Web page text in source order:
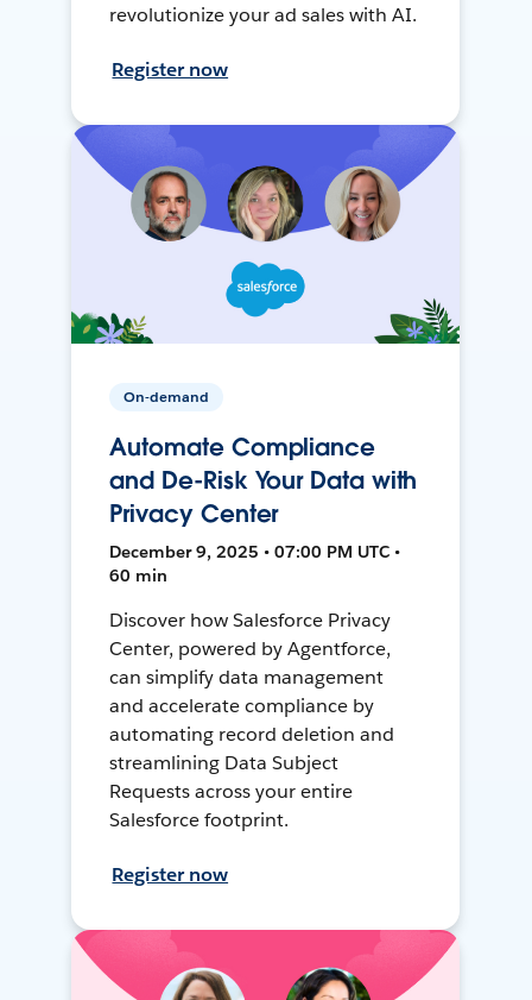
revolutionize your ad sales with AI.
Register now
On-demand
Automate Compliance
and De-Risk Your Data with
Privacy Center
December 9, 2025 • 07:00 PM UTC •
60 min
Discover how Salesforce Privacy
Center, powered by Agentforce,
can simplify data management
and accelerate compliance by
automating record deletion and
streamlining Data Subject
Requests across your entire
Salesforce footprint.
Register now